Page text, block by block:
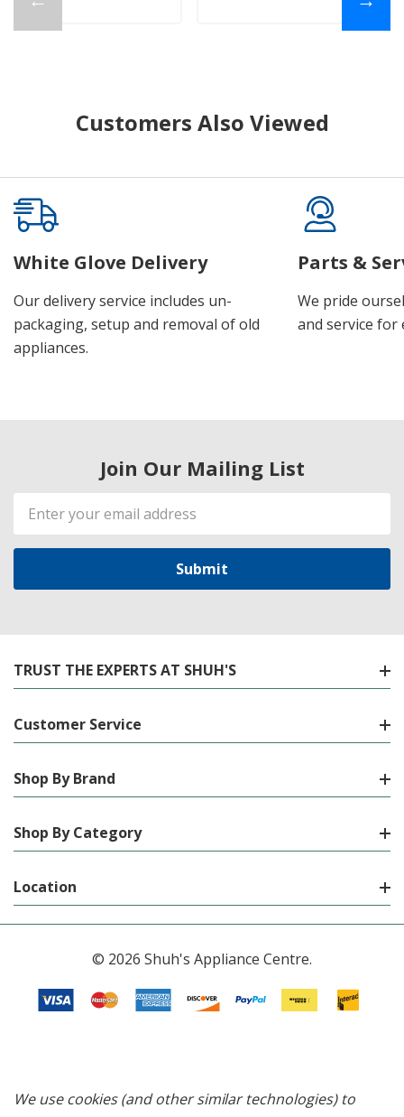
Customers Also Viewed
White Glove Delivery
Our delivery service includes un-
packaging, setup and removal of old
appliances.
Parts &
We pride
and service for
Join Our Mailing List
Email
Address
TRUST THE EXPERTS AT SHUH'S
Customer Service
Shop By Brand
Shop By Category
Location
© 2026 Shuh's Appliance Centre.
We use cookies (and other similar technologies) to